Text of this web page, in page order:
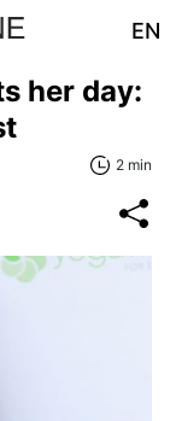
EN
her day:
2 min